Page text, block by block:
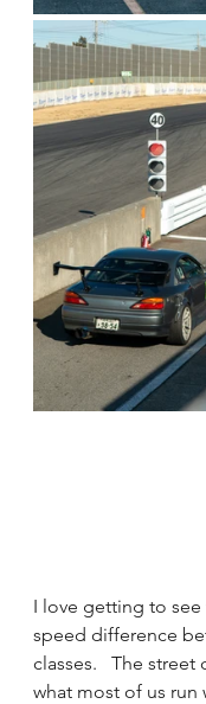
I love getting to
speed difference
classes.   The street
what most of us run